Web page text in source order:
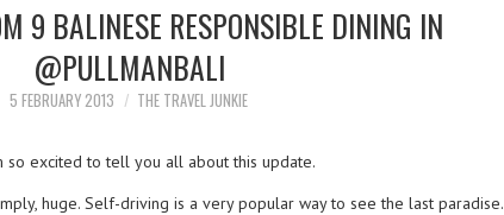
9 BALINESE RESPONSIBLE DINING IN
@PULLMANBALI
5 FEBRUARY 2013 THE TRAVEL JUNKIE
so excited to tell you all about this update.
huge. Self-driving is a very popular way to see the last paradise.